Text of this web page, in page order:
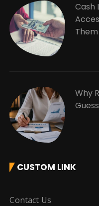
Cash
Them
Why
CUSTOM LINK
Contact Us